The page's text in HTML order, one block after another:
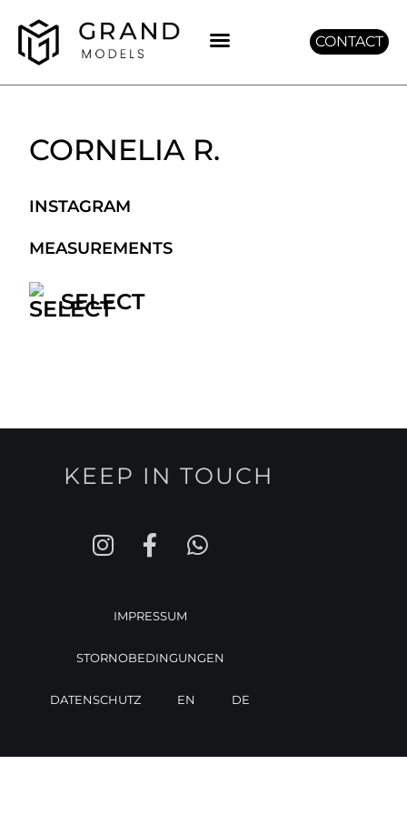
CONTACT
CORNELIA R.
INSTAGRAM
MEASUREMENTS
SELECT
KEEP IN TOUCH
IMPRESSUM
STORNOBEDINGUNGEN
DATENSCHUTZ EN DE